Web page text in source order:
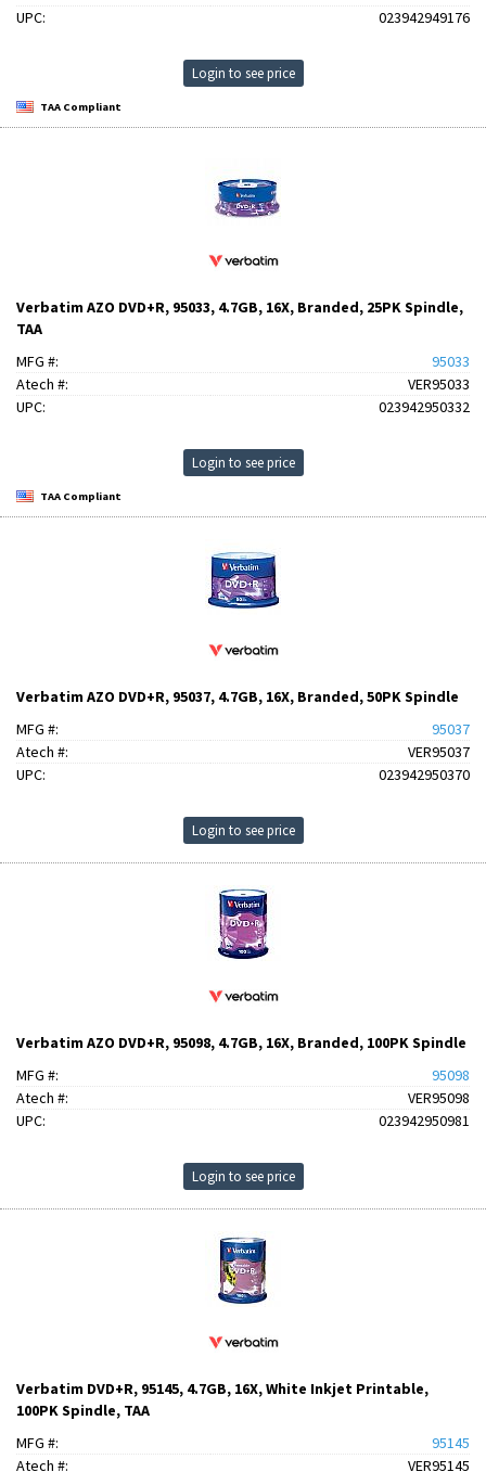
UPC:
023942949176
Login to see price
TAA Compliant
Verbatim AZO DVD+R, 95033, 4.7GB, 16X, Branded, 25PK Spindle,
TAA
MFG #:
95033
Atech #:
VER95033
UPC:
023942950332
Login to see price
TAA Compliant
Verbatim AZO DVD+R, 95037, 4.7GB, 16X, Branded, 50PK Spindle
MFG #:
95037
Atech #:
VER95037
UPC:
023942950370
Login to see price
Verbatim AZO DVD+R, 95098, 4.7GB, 16X, Branded, 100PK Spindle
MFG #:
95098
Atech #:
VER95098
UPC:
023942950981
Login to see price
Verbatim DVD+R, 95145, 4.7GB, 16X, White Inkjet Printable,
100PK Spindle, TAA
MFG #:
95145
Atech #:
VER95145